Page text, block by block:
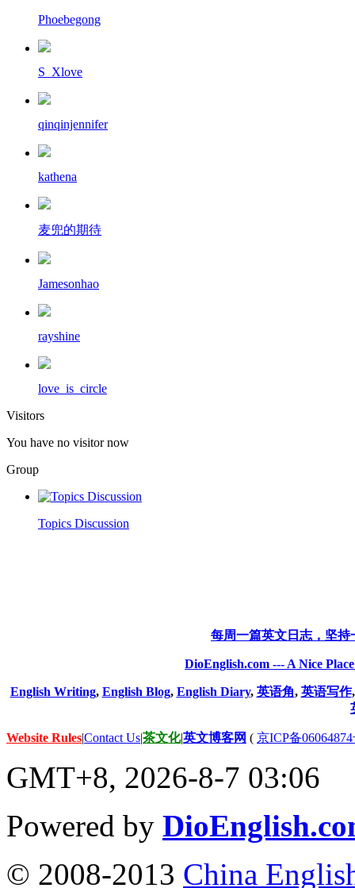
Phoebegong
S_Xlove
qinqinjennifer
kathena
麦兜的期待
Jamesonhao
rayshine
love_is_circle
Visitors
You have no visitor now
Group
Topics Discussion
每周一篇英文日志，坚
DioEnglish.com --- A Nice
English Writing, English Blog, English Diary, 英语角, 英语写作
Website Rules|Contact Us|茶文化|英文博客网 ( 京ICP备
GMT+8, 2026-8-7 03:06
Powered by
© 2008-2013 China